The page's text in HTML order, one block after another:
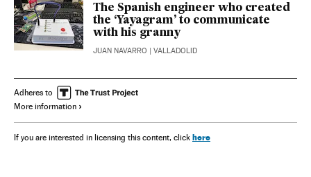
The Spanish engineer who created
the ‘Yayagram’ to communicate
with his granny
JUAN NAVARRO | VALLADOLID
Adheres to
More information
If you are interested in licensing this content, click here